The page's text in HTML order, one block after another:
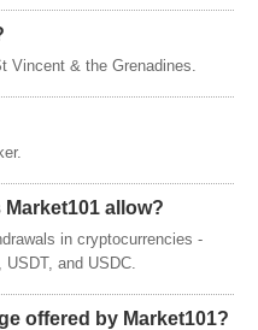
Vincent & the Grenadines.
allow?
in cryptocurrencies -
and USDC.
offered by Market101?